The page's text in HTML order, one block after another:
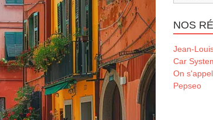
NOS
Jean-
Car
On
Pepseo